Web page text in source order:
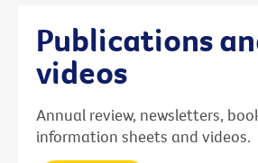
Publications
videos
Annual review, newsletters,
information sheets and videos.